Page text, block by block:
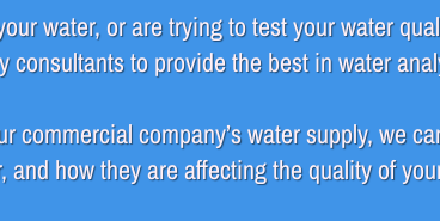
water, or are trying to test your water
consultants to provide the best in water
commercial company’s water supply, we
how they are affecting the quality of